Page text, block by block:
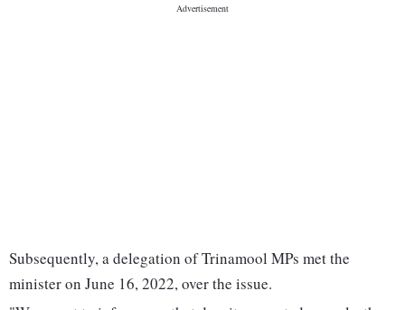
Subsequently, a delegation of Trinamool MPs met the
minister on June 16, 2022, over the issue.